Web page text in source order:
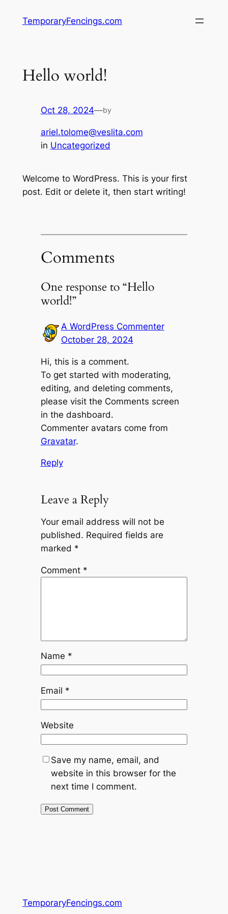
TemporaryFencings.com
Hello world!
Oct 28, 2024—by
ariel.tolome@veslita.com
in Uncategorized
Welcome to WordPress. This is your first
post. Edit or delete it, then start writing!
Comments
One response to “Hello
world!”
A WordPress Commenter
October 28, 2024
Hi, this is a comment.
To get started with moderating,
editing, and deleting comments,
please visit the Comments screen
in the dashboard.
Commenter avatars come from
Gravatar.
Reply
Leave a Reply
Your email address will not be
published. Required fields are
marked *
Comment *
Name *
Email *
Website
Save my name, email, and
website in this browser for the
next time I comment.
TemporaryFencings.com